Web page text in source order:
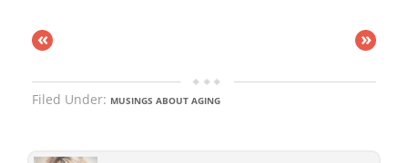
« »
Filed Under: MUSINGS ABOUT AGING